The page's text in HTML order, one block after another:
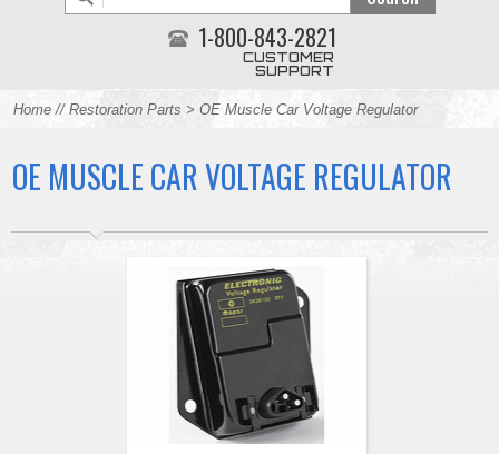
1-800-843-2821
CUSTOMER
SUPPORT
Home // Restoration Parts > OE Muscle Car Voltage Regulator
OE MUSCLE CAR VOLTAGE REGULATOR